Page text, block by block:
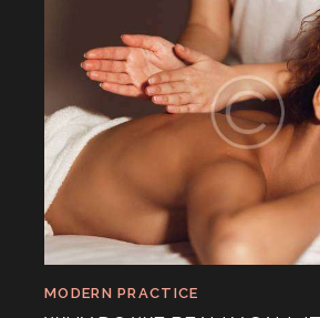
MODERN PRACTICE